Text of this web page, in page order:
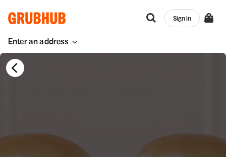
Enter an address
Sign in